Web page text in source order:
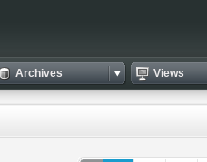
Archives Views